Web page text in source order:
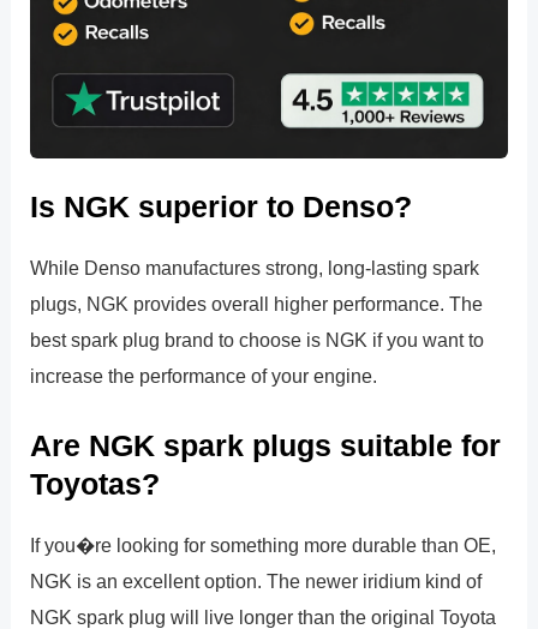
Is NGK superior to Denso?
While Denso manufactures strong, long-lasting spark
plugs, NGK provides overall higher performance. The
best spark plug brand to choose is NGK if you want to
increase the performance of your engine.
Are NGK spark plugs suitable for
Toyotas?
If you�re looking for something more durable than OE,
NGK is an excellent option. The newer iridium kind of
NGK spark plug will live longer than the original Toyota